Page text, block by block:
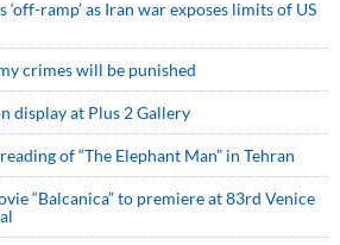
‘off-ramp’ as Iran war exposes limits of US
crimes will be punished
display at Plus 2 Gallery
of “The Elephant Man” in Tehran
“Balcanica” to premiere at 83rd Venice